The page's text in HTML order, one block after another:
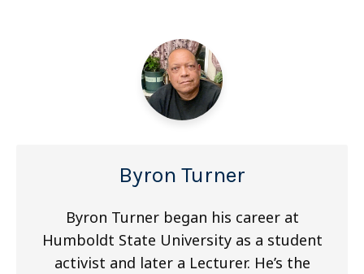
Byron Turner
Byron Turner began his career at
Humboldt State University as a student
activist and later a Lecturer. He’s the